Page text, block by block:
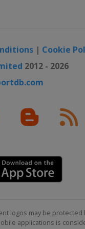
| Cookie
2012 - 2026
logos may be
applications is